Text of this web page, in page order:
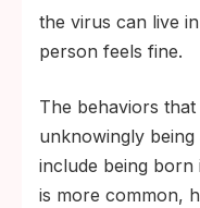
the virus can live
person feels fine.
The behaviors
unknowingly
include being born
is more common,